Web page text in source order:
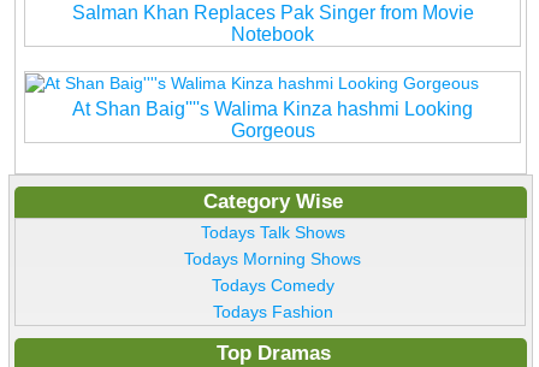
Salman Khan Replaces Pak Singer from Movie
Notebook
At Shan Baig''''s Walima Kinza hashmi Looking
Gorgeous
Category Wise
Todays Talk Shows
Todays Morning Shows
Todays Comedy
Todays Fashion
Top Dramas